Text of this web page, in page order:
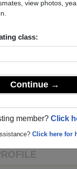
view photos,
class:
Continue →
member? Click
Click here for
High School
already claimed their
starting with
up to class of 2025.